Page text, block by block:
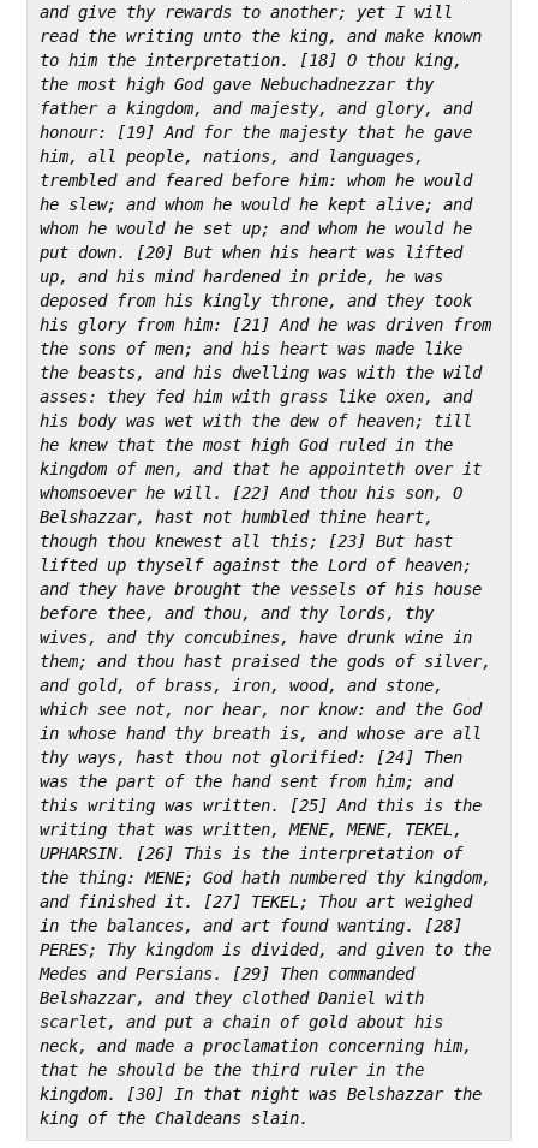
and give thy rewards to another; yet I will
read the writing unto the king, and make known
to him the interpretation. [18] O thou king,
the most high God gave Nebuchadnezzar thy
father a kingdom, and majesty, and glory, and
honour: [19] And for the majesty that he gave
him, all people, nations, and languages,
trembled and feared before him: whom he would
he slew; and whom he would he kept alive; and
whom he would he set up; and whom he would he
put down. [20] But when his heart was lifted
up, and his mind hardened in pride, he was
deposed from his kingly throne, and they took
his glory from him: [21] And he was driven from
the sons of men; and his heart was made like
the beasts, and his dwelling was with the wild
asses: they fed him with grass like oxen, and
his body was wet with the dew of heaven; till
he knew that the most high God ruled in the
kingdom of men, and that he appointeth over it
whomsoever he will. [22] And thou his son, O
Belshazzar, hast not humbled thine heart,
though thou knewest all this; [23] But hast
lifted up thyself against the Lord of heaven;
and they have brought the vessels of his house
before thee, and thou, and thy lords, thy
wives, and thy concubines, have drunk wine in
them; and thou hast praised the gods of silver,
and gold, of brass, iron, wood, and stone,
which see not, nor hear, nor know: and the God
in whose hand thy breath is, and whose are all
thy ways, hast thou not glorified: [24] Then
was the part of the hand sent from him; and
this writing was written. [25] And this is the
writing that was written, MENE, MENE, TEKEL,
UPHARSIN. [26] This is the interpretation of
the thing: MENE; God hath numbered thy kingdom,
and finished it. [27] TEKEL; Thou art weighed
in the balances, and art found wanting. [28]
PERES; Thy kingdom is divided, and given to the
Medes and Persians. [29] Then commanded
Belshazzar, and they clothed Daniel with
scarlet, and put a chain of gold about his
neck, and made a proclamation concerning him,
that he should be the third ruler in the
kingdom. [30] In that night was Belshazzar the
king of the Chaldeans slain.